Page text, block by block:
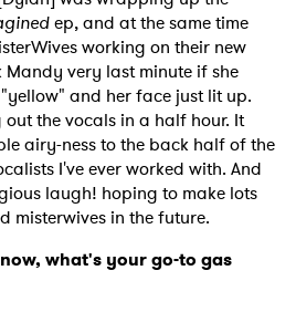
ep, and at the same time
working on their new
very last minute if she
and her face just lit up.
the vocals in a half hour. It
airy-ness to the back half of the
I've ever worked with. And
laugh! hoping to make lots
misterwives in the future.
what's your go-to gas
×